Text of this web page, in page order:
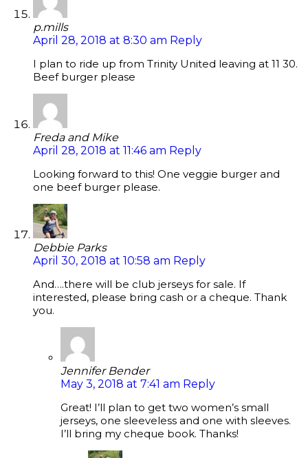
p.mills
April 28, 2018 at 8:30 am Reply
I plan to ride up from Trinity United leaving at 11 30.
Beef burger please
Freda and Mike
April 28, 2018 at 11:46 am Reply
Looking forward to this! One veggie burger and
one beef burger please.
Debbie Parks
April 30, 2018 at 10:58 am Reply
And….there will be club jerseys for sale. If
interested, please bring cash or a cheque. Thank
you.
Jennifer Bender
May 3, 2018 at 7:41 am Reply
Great! I’ll plan to get two women’s small
jerseys, one sleeveless and one with sleeves.
I’ll bring my cheque book. Thanks!